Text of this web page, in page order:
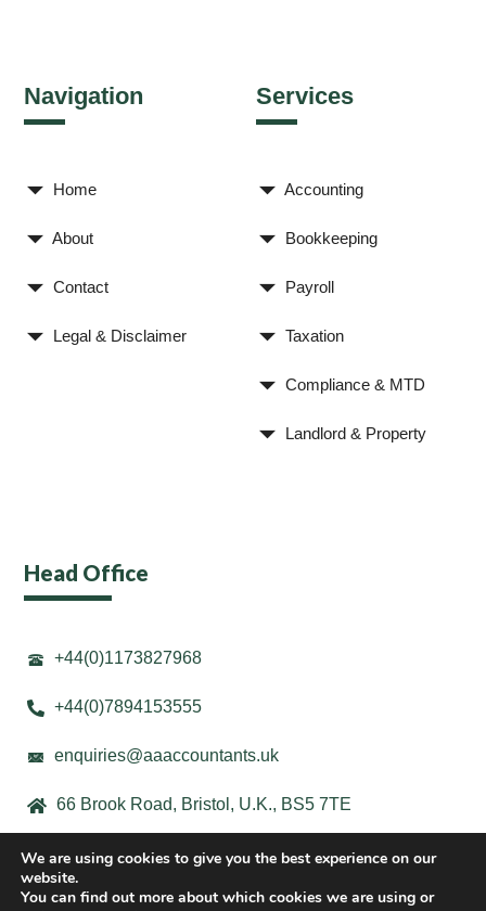
Navigation
Home
About
Contact
Legal & Disclaimer
Services
Accounting
Bookkeeping
Payroll
Taxation
Compliance & MTD
Landlord & Property
Head Office
+44(0)1173827968
+44(0)7894153555
enquiries@aaaccountants.uk
66 Brook Road, Bristol, U.K., BS5 7TE
We are using cookies to give you the best experience on our
website.
You can find out more about which cookies we are using or